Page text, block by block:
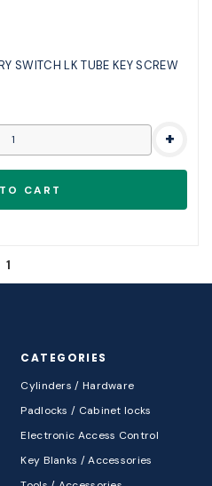
LK TUBE KEY SCREW
+
1
CATEGORIES
Cylinders / Hardware
Padlocks / Cabinet locks
Electronic Access Control
Key Blanks / Accessories